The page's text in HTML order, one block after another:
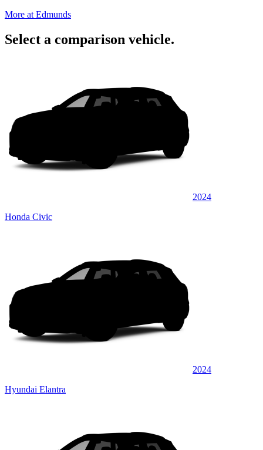
More at Edmunds
Select a comparison vehicle.
2024
Honda Civic
2024
Hyundai Elantra